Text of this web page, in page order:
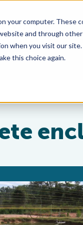
your computer. These
and through
when you visit our
this choice again.